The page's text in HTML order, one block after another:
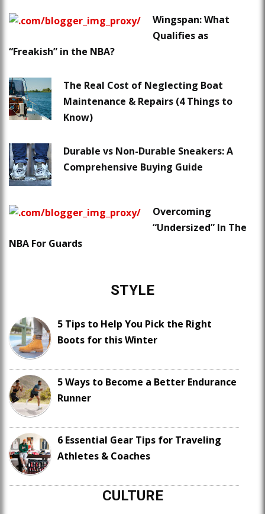
Wingspan: What
Qualifies as
“Freakish” in the NBA?
The Real Cost of Neglecting Boat
Maintenance & Repairs (4 Things to
Know)
Durable vs Non-Durable Sneakers: A
Comprehensive Buying Guide
Overcoming
“Undersized” In The
NBA For Guards
STYLE
5 Tips to Help You Pick the Right
Boots for this Winter
5 Ways to Become a Better Endurance
Runner
6 Essential Gear Tips for Traveling
Athletes & Coaches
CULTURE